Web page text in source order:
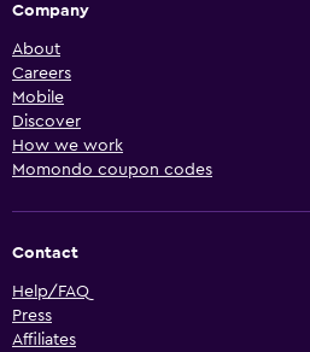
Company
About
Careers
Mobile
Discover
How we work
Momondo coupon codes
Contact
Help/FAQ
Press
Affiliates